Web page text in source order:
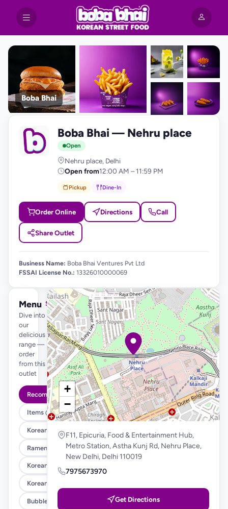
Boba Bhai
photos
B Boba Bhai — Nehru place
Open
Nehru place, Delhi
Open from12:00 AM – 11:59 PM
Pickup Dine-In
Order Online Directions Call
Share Outlet
Business Name: Boba Bhai Ventures Pvt Ltd
FSSAI License No.: 13326010000069
Menu
Dive into
our
delicious
range —
order
from this
outlet
See full menu →
Recommended
Items @ 99
Korean Fried Chicken & Fries
Ramen , Salad & Rice Bowls
Korean Corn Dog
Korean Burgers & Wraps
Bubble Teas
+
−
F11, Epicuria, Food & Entertainment Hub,
Metro Station, Astha Kunj Rd, Nehru Place,
New Delhi, Delhi 110019
7975673970
Get Directions